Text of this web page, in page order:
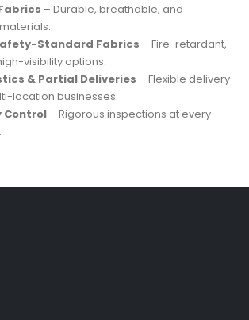
– Durable, breathable, and
Standard Fabrics – Fire-retardant,
visibility options.
& Partial Deliveries – Flexible delivery
location businesses.
Control– Rigorous inspections at every